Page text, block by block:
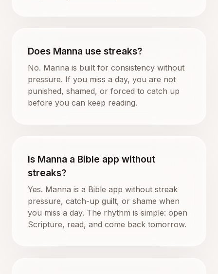
Does Manna use streaks?
No. Manna is built for consistency without
pressure. If you miss a day, you are not
punished, shamed, or forced to catch up
before you can keep reading.
Is Manna a Bible app without
streaks?
Yes. Manna is a Bible app without streak
pressure, catch-up guilt, or shame when
you miss a day. The rhythm is simple: open
Scripture, read, and come back tomorrow.